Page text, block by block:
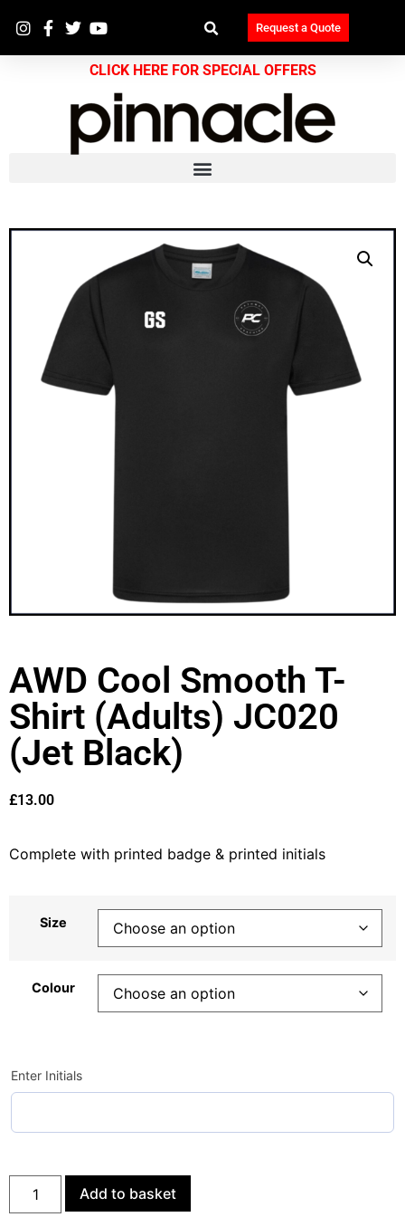
Request a Quote
CLICK HERE FOR SPECIAL OFFERS
AWD Cool Smooth T-
Shirt (Adults) JC020
(Jet Black)
£13.00
Complete with printed badge & printed initials
Size
Colour
Enter Initials
Add to basket